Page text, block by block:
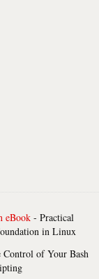
eBook - Practical
in Linux
Control of Your Bash